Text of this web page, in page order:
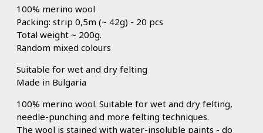
100% merino wool
Packing: strip 0,5m (~ 42g) - 20 pcs
Total weight ~ 200g.
Random mixed colours
Suitable for wet and dry felting
Made in Bulgaria
100% merino wool. Suitable for wet and dry felting,
needle-punching and more felting techniques.
The wool is stained with water-insoluble paints - do